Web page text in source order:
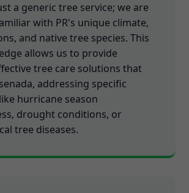
a generic tree service; we are
with PR's unique climate,
and native tree species. This
allows us to provide
tree care solutions that
addressing specific
hurricane season
drought conditions, or
tree diseases.